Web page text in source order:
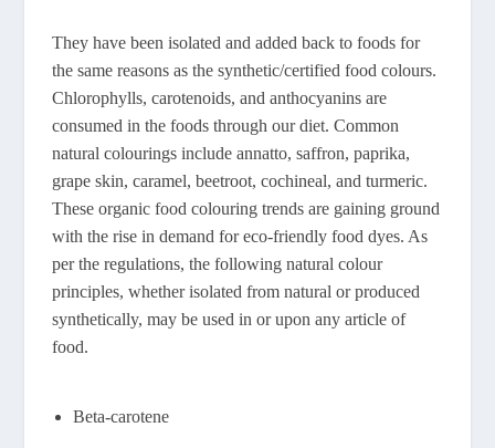
They have been isolated and added back to foods for
the same reasons as the synthetic/certified food colours.
Chlorophylls, carotenoids, and anthocyanins are
consumed in the foods through our diet. Common
natural colourings include annatto, saffron, paprika,
grape skin, caramel, beetroot, cochineal, and turmeric.
These organic food colouring trends are gaining ground
with the rise in demand for eco-friendly food dyes. As
per the regulations, the following natural colour
principles, whether isolated from natural or produced
synthetically, may be used in or upon any article of
food.
Beta-carotene